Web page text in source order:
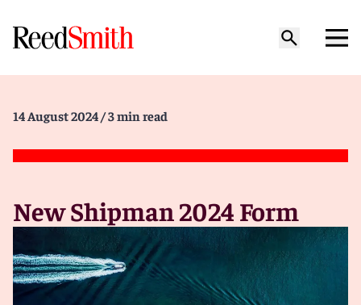
14 August 2024 / 3 min read
New Shipman 2024 Form